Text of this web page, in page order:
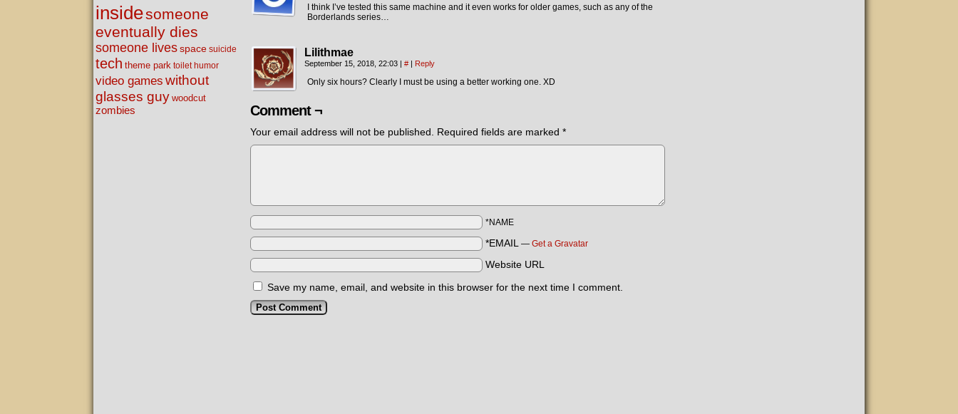
insidesomeone
eventually dies
someone livesspace suicide
tech theme park toilet humor
video games without
glasses guy woodcut
zombies
I think I’ve tested this same machine and it even works for older games, such as any of the
Borderlands series…
Lilithmae
September 15, 2018, 22:03 | # | Reply
Only six hours? Clearly I must be using a better working one. XD
Comment ¬
Your email address will not be published. Required fields are marked *
*NAME
*EMAIL — Get a Gravatar
Website URL
Save my name, email, and website in this browser for the next time I comment.